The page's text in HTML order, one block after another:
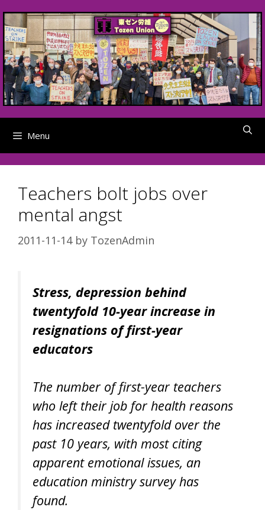
to
content
Menu
Teachers bolt jobs over
mental angst
2011-11-14 by TozenAdmin
Stress, depression behind
twentyfold 10-year increase in
resignations of first-year
educators
The number of first-year teachers
who left their job for health reasons
has increased twentyfold over the
past 10 years, with most citing
apparent emotional issues, an
education ministry survey has
found.